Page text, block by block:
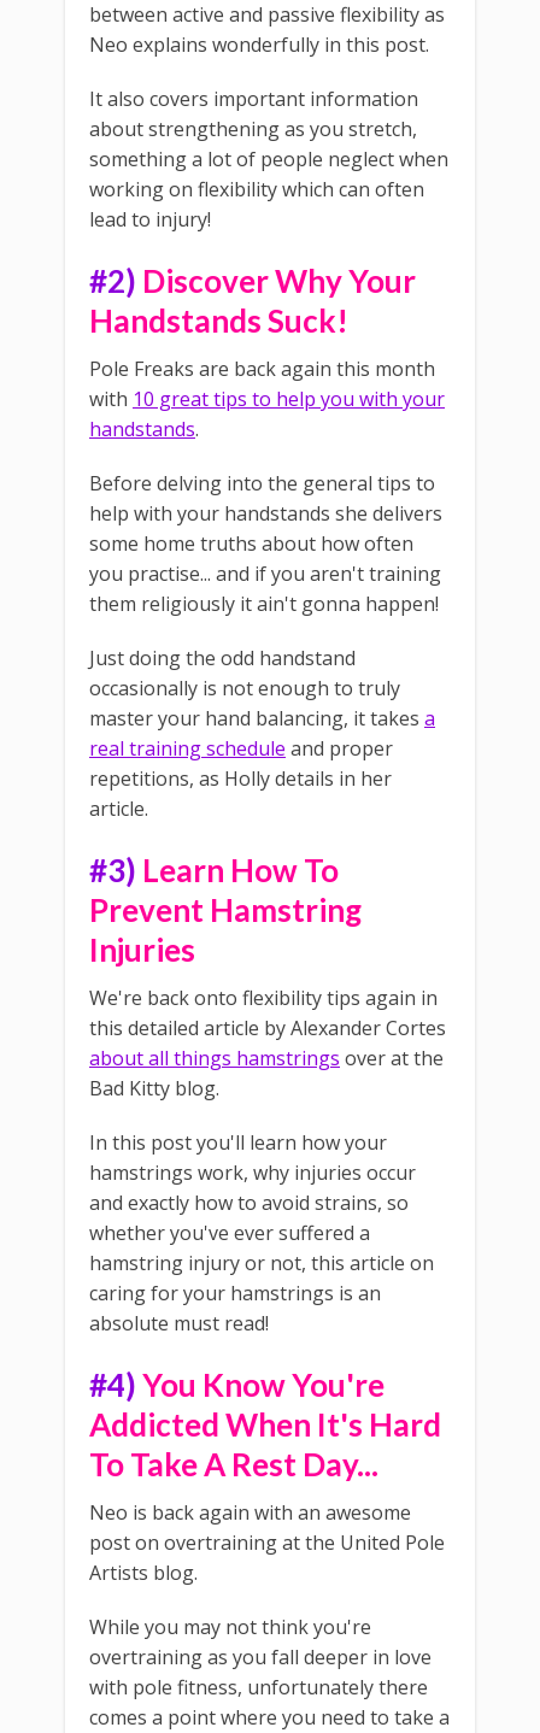
between active and passive flexibility as
Neo explains wonderfully in this post.
It also covers important information
about strengthening as you stretch,
something a lot of people neglect when
working on flexibility which can often
lead to injury!
#2) Discover Why Your
Handstands Suck!
Pole Freaks are back again this month
with 10 great tips to help you with your
handstands.
Before delving into the general tips to
help with your handstands she delivers
some home truths about how often
you practise... and if you aren't training
them religiously it ain't gonna happen!
Just doing the odd handstand
occasionally is not enough to truly
master your hand balancing, it takes a
real training schedule and proper
repetitions, as Holly details in her
article.
#3) Learn How To
Prevent Hamstring
Injuries
We're back onto flexibility tips again in
this detailed article by Alexander Cortes
about all things hamstrings over at the
Bad Kitty blog.
In this post you'll learn how your
hamstrings work, why injuries occur
and exactly how to avoid strains, so
whether you've ever suffered a
hamstring injury or not, this article on
caring for your hamstrings is an
absolute must read!
#4)You Know You're
Addicted When It's Hard
To Take A Rest Day...
Neo is back again with an awesome
post on overtraining at the United Pole
Artists blog.
While you may not think you're
overtraining as you fall deeper in love
with pole fitness, unfortunately there
comes a point where you need to take a